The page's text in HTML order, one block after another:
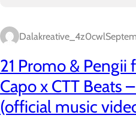
Dalakreative_4z0cwl
21 Promo & Pengii
Capo x CTT Beats
(official music